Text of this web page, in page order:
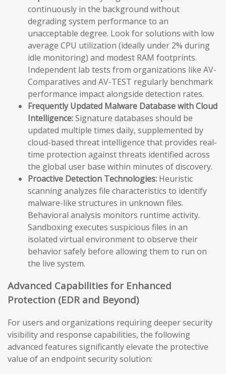
continuously in the background without
degrading system performance to an
unacceptable degree. Look for solutions with low
average CPU utilization (ideally under 2% during
idle monitoring) and modest RAM footprints.
Independent lab tests from organizations like AV-
Comparatives and AV-TEST regularly benchmark
performance impact alongside detection rates.
Frequently Updated Malware Database with Cloud
Intelligence:Signature databases should be
updated multiple times daily, supplemented by
cloud-based threat intelligence that provides real-
time protection against threats identified across
the global user base within minutes of discovery.
Proactive Detection Technologies: Heuristic
scanning analyzes file characteristics to identify
malware-like structures in unknown files.
Behavioral analysis monitors runtime activity.
Sandboxing executes suspicious files in an
isolated virtual environment to observe their
behavior safely before allowing them to run on
the live system.
Advanced Capabilities for Enhanced
Protection (EDR and Beyond)
For users and organizations requiring deeper security
visibility and response capabilities, the following
advanced features significantly elevate the protective
value of an endpoint security solution: